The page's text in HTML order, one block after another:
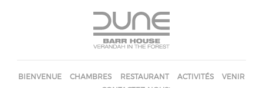
BIENVENUE CHAMBRES RESTAURANT ACTIVITÉS
VENIR